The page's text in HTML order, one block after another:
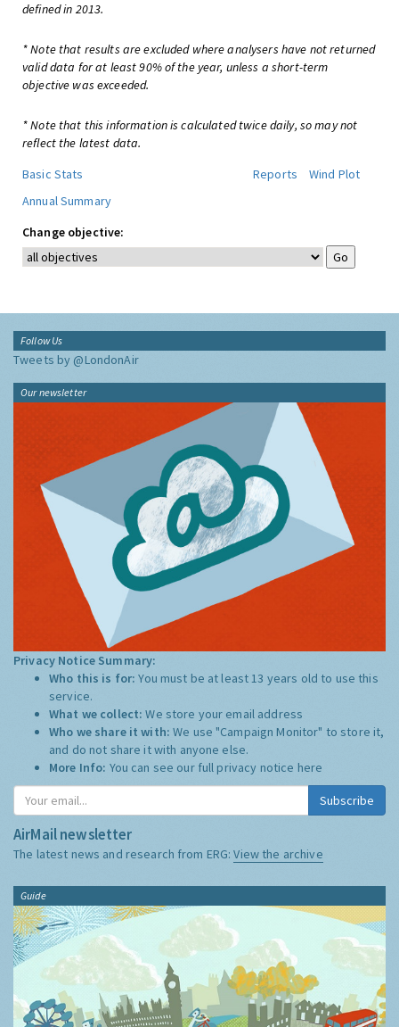
defined in 2013.
* Note that results are excluded where analysers have not returned
valid data for at least 90% of the year, unless a short-term
objective was exceeded.
* Note that this information is calculated twice daily, so may not
reflect the latest data.
Basic Stats
Reports
Wind Plot
Annual Summary
Change objective:
Follow Us
Tweets by @LondonAir
Our newsletter
Privacy Notice Summary:
Who this is for:You must be at least 13 years old to use this
service.
What we collect:We store your email address
Who we share it with:We use "Campaign Monitor" to store it,
and do not share it with anyone else.
More Info: You can see our full privacy notice here
Subscribe
AirMail newsletter
The latest news and research from ERG:View the archive
Guide